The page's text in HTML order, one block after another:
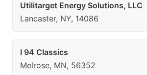
Utilitarget Energy Solutions, LLC
Lancaster, NY, 14086
I 94 Classics
Melrose, MN, 56352